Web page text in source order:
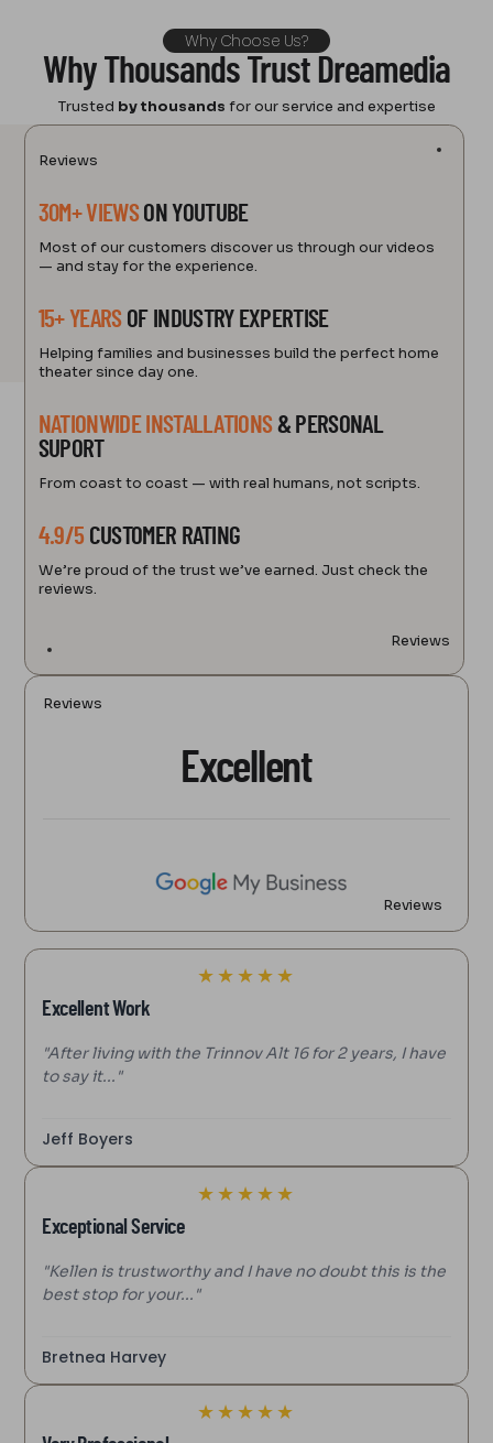
Why Choose Us?
Why Thousands Trust Dreamedia
Trusted by thousands for our service and expertise
Reviews
30M+ VIEWSON YOUTUBE
Most of our customers discover us through our videos
— and stay for the experience.
15+ YEARSOF INDUSTRY EXPERTISE
Helping families and businesses build the perfect home
theater since day one.
NATIONWIDE INSTALLATIONS& PERSONAL
SUPORT
From coast to coast — with real humans, not scripts.
4.9/5CUSTOMER RATING
We’re proud of the trust we’ve earned. Just check the
reviews.
Reviews
Reviews
Excellent
Reviews
★★★★★
Excellent Work
"After living with the Trinnov Alt 16 for 2 years, I have
to say it..."
Jeff Boyers
★★★★★
Exceptional Service
"Kellen is trustworthy and I have no doubt this is the
best stop for your..."
Bretnea Harvey
★★★★★